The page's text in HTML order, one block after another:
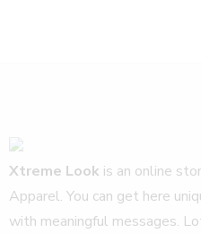
Xtreme Look is an online
Apparel. You can get here
with meaningful messages.